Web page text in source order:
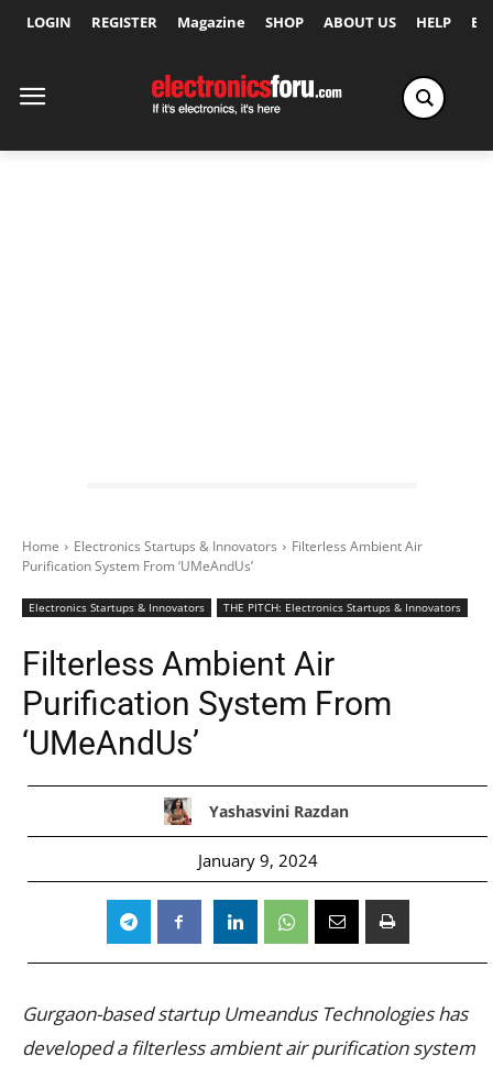
LOGIN REGISTER Magazine SHOP ABOUT US HELP
Home Electronics Startups & Innovators
Filterless Ambient Air
Purification System From ‘UMeAndUs’
Electronics Startups & Innovators THE PITCH: Electronics Startups & Innovators
Filterless Ambient Air
Purification System From
‘UMeAndUs’
Yashasvini Razdan
January 9, 2024
Gurgaon-based startup Umeandus Technologies has
developed a filterless ambient air purification system